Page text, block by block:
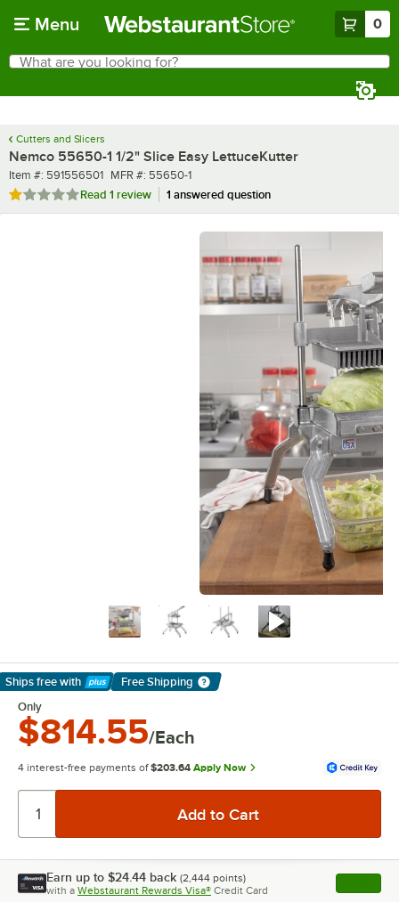
Menu 0
Search
What are you looking for?
Cutters and Slicers
Nemco 55650-1 1/2" Slice Easy LettuceKutter
Item number
Item #: 591556501 MFR number
MFR #: 55650-1
Rated 1 out of 5 stars
Read 1 review 1 answered question
Ships free with
Learn More
Free Shipping
Only
$814.55/Each
4 interest-free payments of $203.64 Apply Now
Earn up to $24.44 back (2,444 points)
with a Webstaurant Rewards Visa® Credit Card , opens